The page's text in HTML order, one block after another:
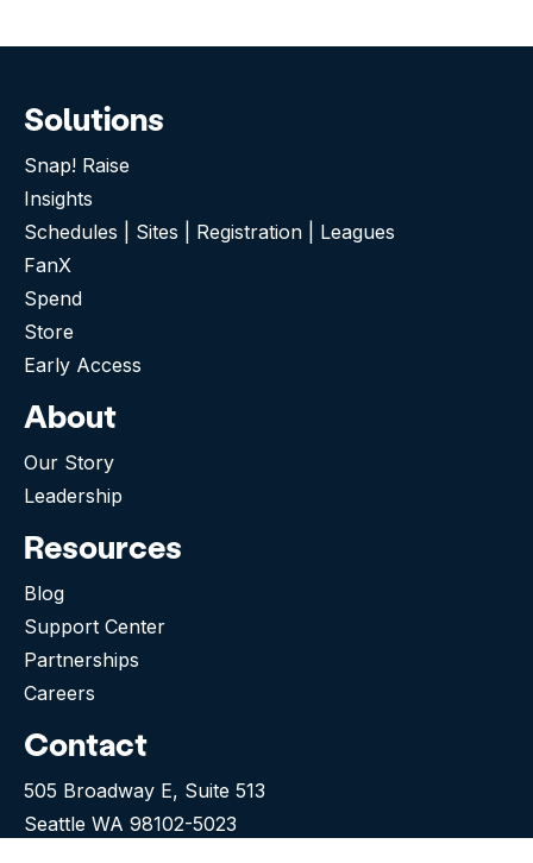
Solutions
Snap! Raise
Insights
Schedules | Sites | Registration | Leagues
FanX
Spend
Store
Early Access
About
Our Story
Leadership
Resources
Blog
Support Center
Partnerships
Careers
Contact
505 Broadway E, Suite 513
Seattle WA 98102-5023